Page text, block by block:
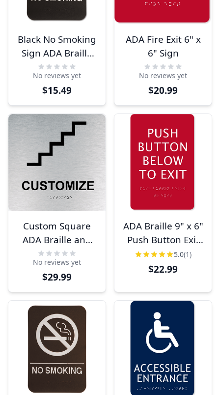
Black No Smoking
Sign ADA Braille
Sign
No reviews yet
$15.49
ADA Fire Exit 6" x
6" Sign
No reviews yet
$20.99
Custom Square
ADA Braille and
Tactile Lettering
Sign
No reviews yet
$29.99
ADA Braille 9" x 6"
Push Button Exit
Sign5.0(1)
$22.99